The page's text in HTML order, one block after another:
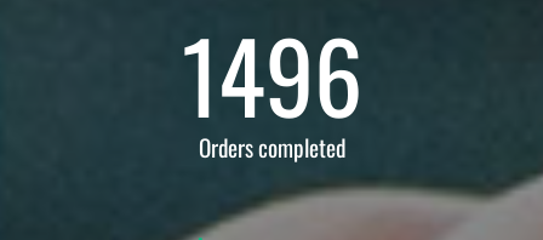
1496
Orders completed